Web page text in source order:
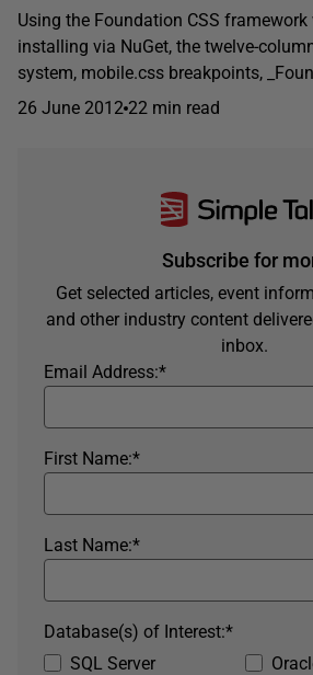
Using the Foundation CSS framework
installing via NuGet, the twelve-
system, mobile.css breakpoints,
26 June 2012 22 min read
Subscribe for
Get selected articles, event
and other industry content
inbox.
*
Email Address:
*
First Name:
*
Last Name:
SQL Server
*
Database(s) of Interest: